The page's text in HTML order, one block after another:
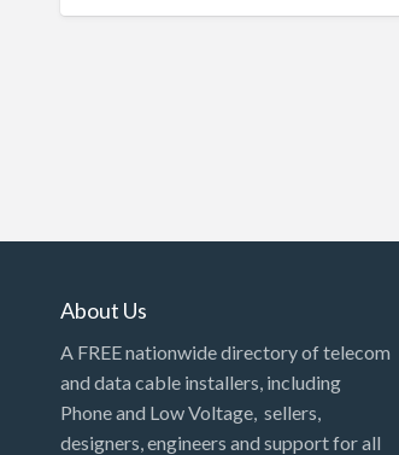
Louisiana
Maine
Maryland
Massachusetts
About Us
A FREE nationwide directory of telecom
and data cable installers, including
Phone and Low Voltage, sellers,
designers, engineers and support for all